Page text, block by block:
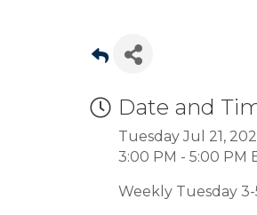
Date and
Tuesday Jul 21,
3:00 PM - 5:00 PM
Weekly Tuesday